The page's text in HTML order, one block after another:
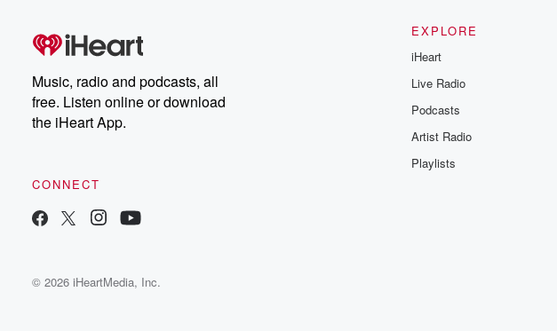
Music, radio and podcasts, all
free. Listen online or download
the iHeart App.
CONNECT
EXPLORE
iHeart
Live Radio
Podcasts
Artist Radio
Playlists
© 2026 iHeartMedia, Inc.